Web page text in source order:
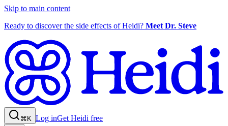
Skip to main content
Ready to discover the side effects of Heidi? Meet Dr. Steve
⌘K Log inGet Heidi free